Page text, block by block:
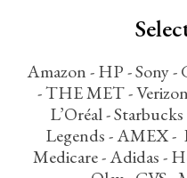
Amazon - HP - Sony
- THE MET -
L’Oréal -
Legends - AMEX -
Medicare - Adidas -